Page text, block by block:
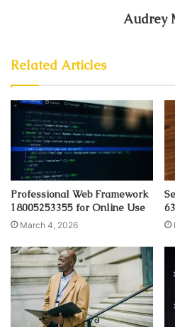
Audrey
Related Articles
Professional Web Framework
18005253355 for Online Use
March 4, 2026